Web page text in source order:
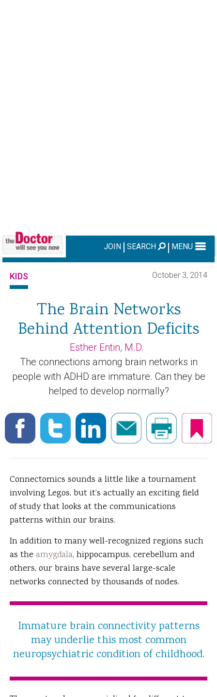
JOIN SEARCH MENU
KIDS October 3, 2014
The Brain Networks
Behind Attention Deficits
Esther Entin, M.D.
The connections among brain networks in
people with ADHD are immature. Can they be
helped to develop normally?
Connectomics sounds a little like a tournament
involving Legos, but it’s actually an exciting field
of study that looks at the communications
patterns within our brains.
In addition to many well-recognized regions such
as the amygdala, hippocampus, cerebellum and
others, our brains have several large-scale
networks connected by thousands of nodes.
Immature brain connectivity patterns
may underlie this most common
neuropsychiatric condition of childhood.